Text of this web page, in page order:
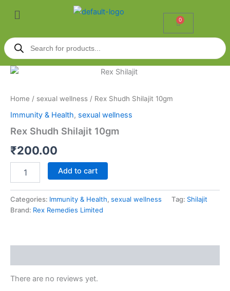
Menu
0
Cart
Products
search
Home / sexual wellness / Rex Shudh Shilajit 10gm
Immunity & Health, sexual wellness
Rex Shudh Shilajit 10gm
₹200.00
Rex
10gm
quantity
Add to cart
Categories: Immunity & Health, sexual wellness Tag: Shilajit
Brand: Rex Remedies Limited
There are no reviews yet.